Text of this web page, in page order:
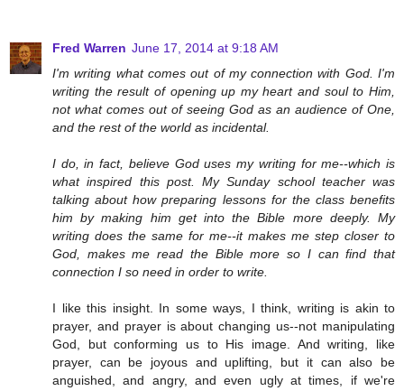
Fred Warren June 17, 2014 at 9:18 AM
I'm writing what comes out of my connection with God. I'm
writing the result of opening up my heart and soul to Him,
not what comes out of seeing God as an audience of One,
and the rest of the world as incidental.
I do, in fact, believe God uses my writing for me--which is
what inspired this post. My Sunday school teacher was
talking about how preparing lessons for the class benefits
him by making him get into the Bible more deeply. My
writing does the same for me--it makes me step closer to
God, makes me read the Bible more so I can find that
connection I so need in order to write.
I like this insight. In some ways, I think, writing is akin to
prayer, and prayer is about changing us--not manipulating
God, but conforming us to His image. And writing, like
prayer, can be joyous and uplifting, but it can also be
anguished, and angry, and even ugly at times, if we're